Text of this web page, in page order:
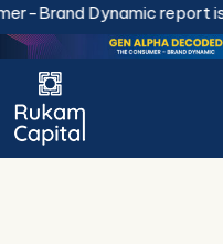
Skip
to
content
Brand Dynamic report is